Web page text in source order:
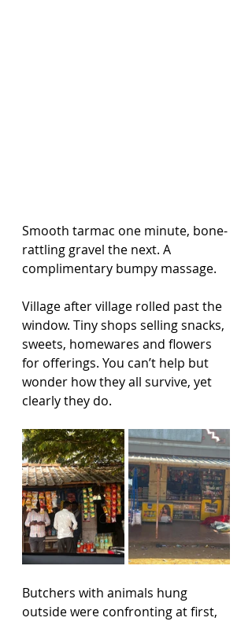
Smooth tarmac one minute, bone-
rattling gravel the next. A
complimentary bumpy massage.
Village after village rolled past the
window. Tiny shops selling snacks,
sweets, homewares and flowers
for offerings. You can’t help but
wonder how they all survive, yet
clearly they do.
Butchers with animals hung
outside were confronting at first,